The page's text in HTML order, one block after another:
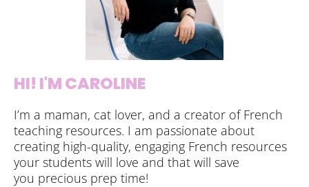
HI! I'M CAROLINE
I’m a maman, cat lover, and a creator of French
teaching resources. I am passionate about
creating high-quality, engaging French resources
your students will love and that will save
you precious prep time!